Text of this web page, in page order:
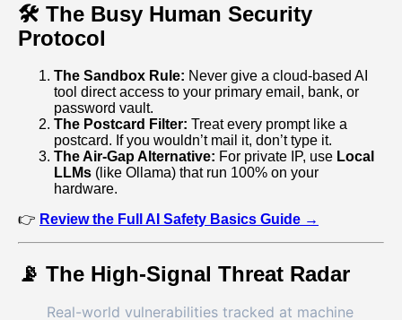
🛠️ The Busy Human Security
Protocol
The Sandbox Rule: Never give a cloud‑based AI
tool direct access to your primary email, bank, or
password vault.
The Postcard Filter: Treat every prompt like a
postcard. If you wouldn’t mail it, don’t type it.
The Air‑Gap Alternative: For private IP, use Local
LLMs (like Ollama) that run 100% on your
hardware.
👉 Review the Full AI Safety Basics Guide →
📡 The High‑Signal Threat Radar
Real-world vulnerabilities tracked at machine